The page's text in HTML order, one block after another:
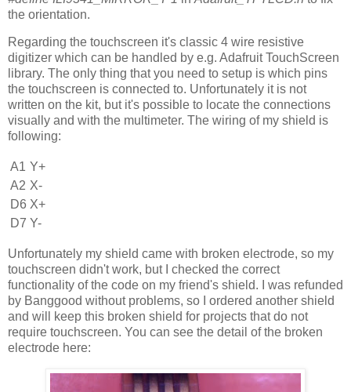
the orientation.
Regarding the touchscreen it's classic 4 wire resistive
digitizer which can be handled by e.g. Adafruit TouchScreen
library. The only thing that you need to setup is which pins
the touchscreen is connected to. Unfortunately it is not
written on the kit, but it's possible to locate the connections
visually and with the multimeter. The wiring of my shield is
following:
A1 Y+
A2 X-
D6 X+
D7 Y-
Unfortunately my shield came with broken electrode, so my
touchscreen didn't work, but I checked the correct
functionality of the code on my friend's shield. I was refunded
by Banggood without problems, so I ordered another shield
and will keep this broken shield for projects that do not
require touchscreen. You can see the detail of the broken
electrode here: